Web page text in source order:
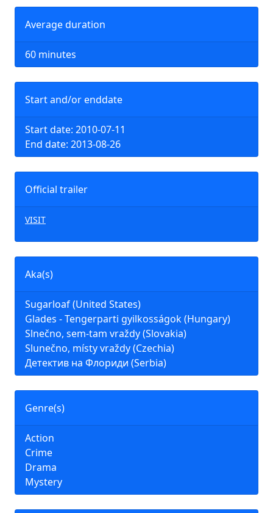
Average duration
60 minutes
Start and/or enddate
Start date: 2010-07-11
End date: 2013-08-26
Official trailer
VISIT
Aka(s)
Sugarloaf (United States)
Glades - Tengerparti gyilkosságok (Hungary)
Slnečno, sem-tam vraždy (Slovakia)
Slunečno, místy vraždy (Czechia)
Детектив на Флориди (Serbia)
Genre(s)
Action
Crime
Drama
Mystery